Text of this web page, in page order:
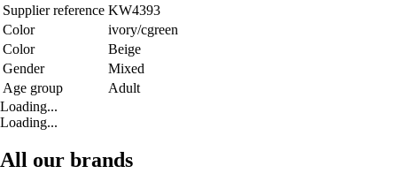
Supplier reference KW4393
Color
ivory/cgreen
Color
Beige
Gender
Mixed
Age group
Adult
Loading...
Loading...
All our brands